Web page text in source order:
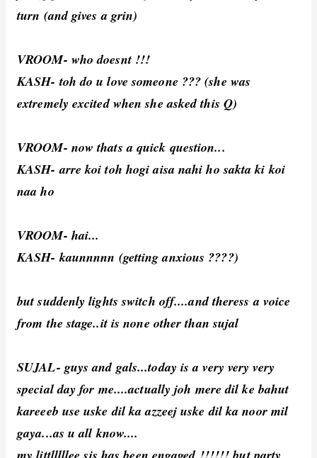
turn (and gives a grin)
VROOM- who doesnt !!!
KASH- toh do u love someone ??? (she was
extremely excited when she asked this Q)
VROOM- now thats a quick question...
KASH- arre koi toh hogi aisa nahi ho sakta ki koi
naa ho
VROOM- hai...
KASH- kaunnnnn (getting anxious ????)
but suddenly lights switch off....and theress a voice
from the stage..it is none other than sujal
SUJAL- guys and gals...today is a very very very
special day for me....actually joh mere dil ke bahut
kareeeb use uske dil ka azzeej uske dil ka noor mil
gaya...as u all know....